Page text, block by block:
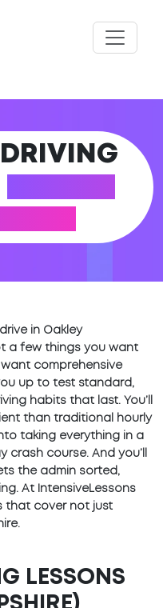
DRIVING
in Oakley
a few things you want
want comprehensive
up to test standard,
habits that last. You’ll
than traditional hourly
taking everything in a
course. And you’ll
the admin sorted,
At IntensiveLessons
that cover not just
LESSONS